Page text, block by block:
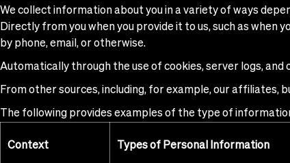
We collect information about you in a variety of ways
Directly from you when you provide it to us, such as when
by phone, email, or otherwise.
Automatically through the use of cookies, server logs,
From other sources, including, for example, our affiliates,
The following provides examples of the type of
Context Types of Personal Information